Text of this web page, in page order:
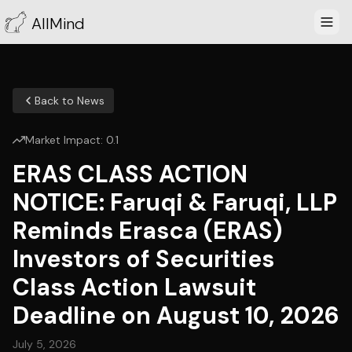
AllMind
Back to News
Market Impact: 0.1
ERAS CLASS ACTION
NOTICE: Faruqi & Faruqi, LLP
Reminds Erasca (ERAS)
Investors of Securities
Class Action Lawsuit
Deadline on August 10, 2026
July 5, 2026